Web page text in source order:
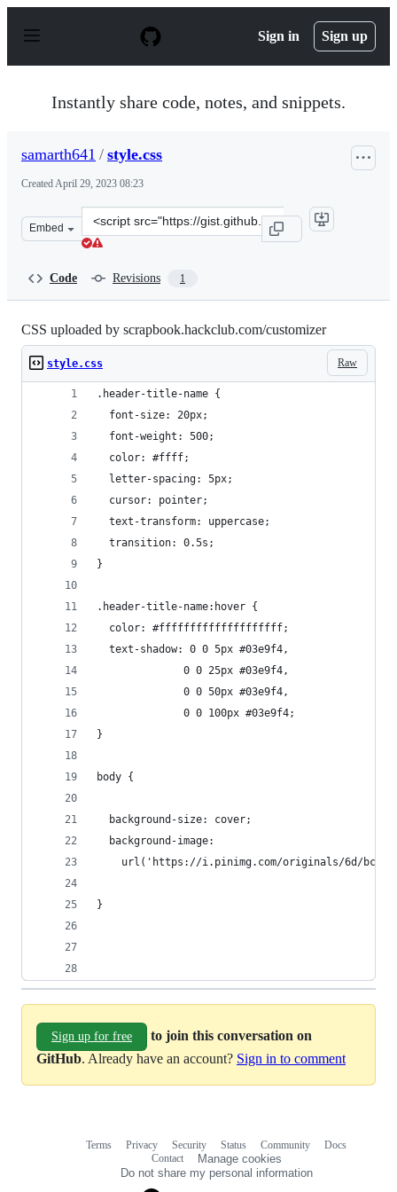
p
Sign in Sign up
Instantly share code, notes, and snippets.
samarth641 / style.css
CreatedApril 29, 2023 08:23
Embed
Clone
this
Code Revisions 1
CSS uploaded by scrapbook.hackclub.com/customizer
Raw
style.css
.header-title-name {
  font-size: 20px;
  font-weight: 500;
  color: #ffff;
  letter-spacing: 5px;
  cursor: pointer;
  text-transform: uppercase;
  transition: 0.5s;
}
.header-title-name:hover {
  color: #ffffffffffffffffffff;
  text-shadow: 0 0 5px #03e9f4,
              0 0 25px #03e9f4,
              0 0 50px #03e9f4,
              0 0 100px #03e9f4;
}
body {
  background-size: cover;
  background-image:
url('https://i.pinimg.com/originals/6d/bc/
}
Sign up for free
to join this conversation on
GitHub. Already have an account? Sign in to comment
Terms Privacy Security Status Community
Docs
Contact
Manage cookies
Do not share my personal information